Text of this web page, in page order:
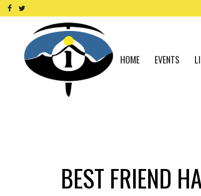
HOME EVENTS
BEST FRIEND